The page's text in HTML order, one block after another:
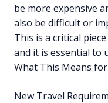
be more expensive
also be difficult or
This is a critical
and it is essential to
What This Means for
New Travel